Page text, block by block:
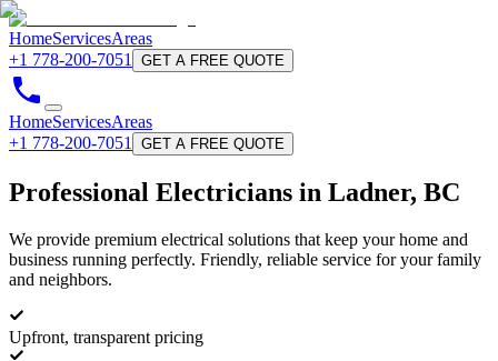
HomeServicesAreas
+1 778-200-7051
GET A FREE QUOTE
HomeServicesAreas
+1 778-200-7051
GET A FREE QUOTE
Professional Electricians in Ladner, BC
We provide premium electrical solutions that keep your home and
business running perfectly. Friendly, reliable service for your family
and neighbors.
Upfront, transparent pricing